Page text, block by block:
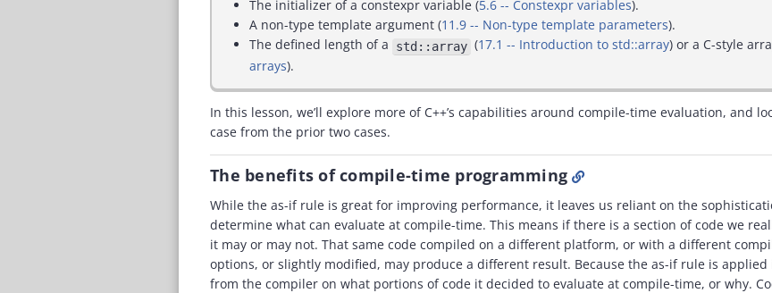
The initializer of a constexpr variable (5.6 -- Constexpr variables).
A non-type template argument (11.9 -- Non-type template parameters).
The defined length of a
std::array (17.1 -- Introduction to std::array) or a C-style
arrays).
In this lesson, we’ll explore more of C++’s capabilities around compile-time evaluation, and
case from the prior two cases.
The benefits of compile-time programming
While the as-if rule is great for improving performance, it leaves us reliant on the
determine what can evaluate at compile-time. This means if there is a section of code we
it may or may not. That same code compiled on a different platform, or with a different
options, or slightly modified, may produce a different result. Because the as-if rule is
from the compiler on what portions of code it decided to evaluate at compile-time, or why.